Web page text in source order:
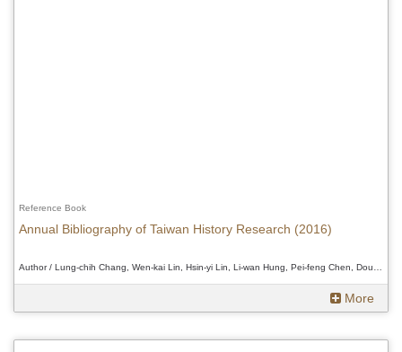
Reference Book
Annual Bibliography of Taiwan History Research (2016)
More